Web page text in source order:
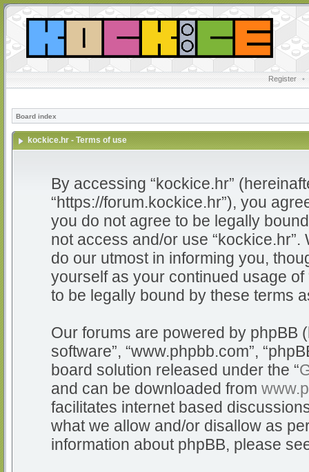
Register •
Board index
kockice.hr - Terms of use
By accessing “kockice.hr”
“https://forum.kockice.hr”), you
you do not agree to be legally
not access and/or use
do our utmost in informing you,
yourself as your continued usage
to be legally bound by these terms
Our forums are powered by phpBB
software”, “www.phpbb.com”,
board solution released under the “
and can be downloaded from
facilitates internet based
what we allow and/or disallow as
information about phpBB, please